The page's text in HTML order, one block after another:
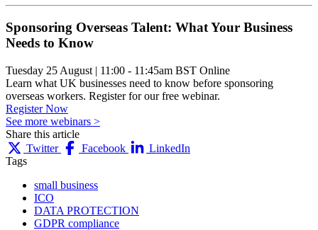
Sponsoring Overseas Talent: What Your Business
Needs to Know
Tuesday 25 August | 11:00 - 11:45am BST Online
Learn what UK businesses need to know before sponsoring
overseas workers. Register for our free webinar.
Register Now
See more webinars >
Share this article
Twitter
Facebook
LinkedIn
Tags
small business
ICO
DATA PROTECTION
GDPR compliance